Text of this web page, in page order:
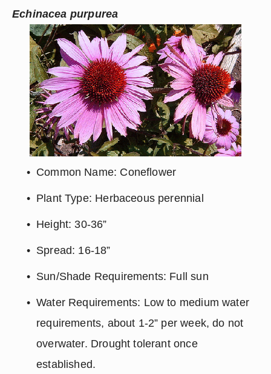
Echinacea purpurea
Common Name: Coneflower
Plant Type: Herbaceous perennial
Height: 30-36”
Spread: 16-18”
Sun/Shade Requirements: Full sun
Water Requirements: Low to medium water
requirements, about 1-2” per week, do not
overwater. Drought tolerant once
established.